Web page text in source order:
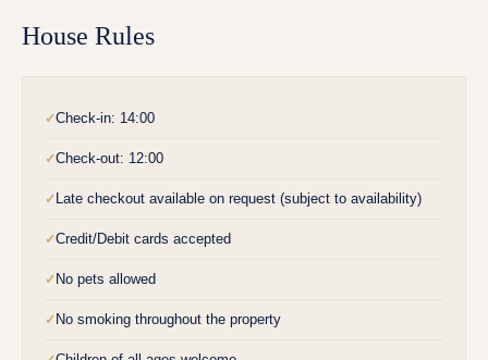
House Rules
✓Check-in: 14:00
✓Check-out: 12:00
✓ Late checkout available on request (subject to availability)
✓Credit/Debit cards accepted
✓ No pets allowed
✓ No smoking throughout the property